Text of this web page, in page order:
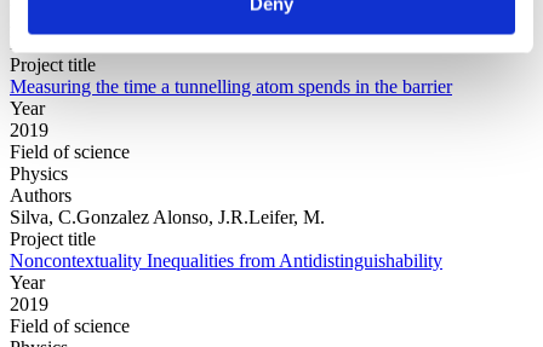
Project title
Measuring the time a tunnelling atom spends in the barrier
Year
2019
Field of science
Physics
Authors
Silva, C.Gonzalez Alonso, J.R.Leifer, M.
Project title
Noncontextuality Inequalities from Antidistinguishability
Year
2019
Field of science